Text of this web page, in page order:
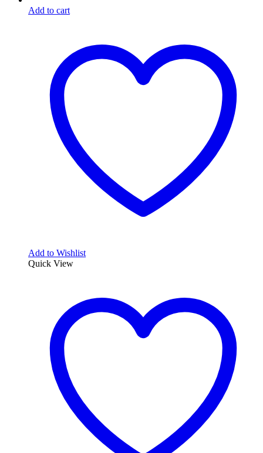
Add to cart
Add to Wishlist
Quick View